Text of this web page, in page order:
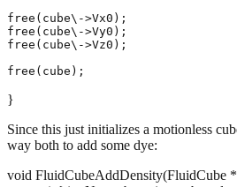
free(cube\->Vx0);
free(cube\->Vy0);
free(cube\->Vz0);
}
Since this just initializes a motionless
way both to add some dye:
void FluidCubeAddDensity(FluidCube